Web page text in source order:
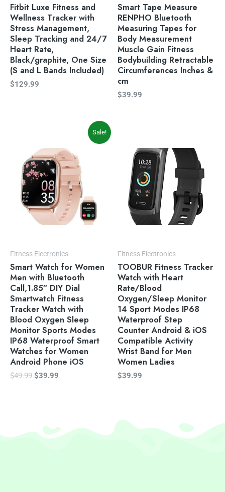
Fitbit Luxe Fitness and
Wellness Tracker with
Stress Management,
Sleep Tracking and 24/7
Heart Rate,
Black/graphite, One Size
(S and L Bands Included)
$129.99
Smart Tape Measure
RENPHO Bluetooth
Measuring Tapes for
Body Measurement
Muscle Gain Fitness
Bodybuilding Retractable
Circumferences Inches &
cm
$39.99
Sale!
Fitness Electronics
Smart Watch for Women
Men with Bluetooth
Call,1.85″ DIY Dial
Smartwatch Fitness
Tracker Watch with
Blood Oxygen Sleep
Monitor Sports Modes
IP68 Waterproof Smart
Watches for Women
Android Phone iOS
$49.99
was:
$49.99.
$39.99
is:
$39.99.
Fitness Electronics
TOOBUR Fitness Tracker
Watch with Heart
Rate/Blood
Oxygen/Sleep Monitor
14 Sport Modes IP68
Waterproof Step
Counter Android & iOS
Compatible Activity
Wrist Band for Men
Women Ladies
$39.99